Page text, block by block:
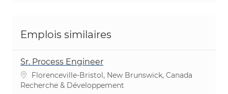
Emplois similaires
Sr. Process Engineer
Emplacement
Florenceville-Bristol, New Brunswick, Canada
Catégorie
Recherche & Développement